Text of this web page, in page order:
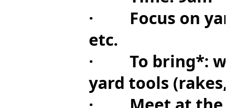
· Focus on
etc.
· To bring*:
yard tools